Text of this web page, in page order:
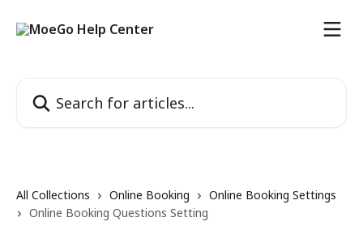
All Collections Online Booking
Online Booking Settings
Online Booking Questions Setting